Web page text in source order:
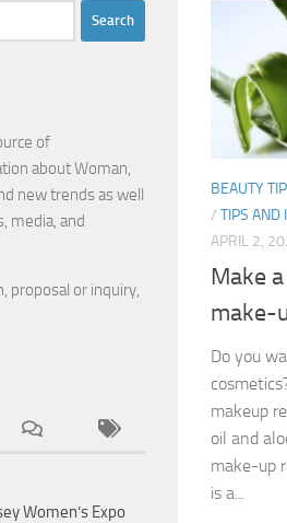
BEAUTY
/ TIPS AND
APRIL 2,
Make
make-
Do you
makeup
oil and
make-up
is a...
of
about Woman,
new trends as well
media, and
proposal or inquiry,
Women’s Expo